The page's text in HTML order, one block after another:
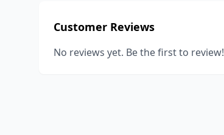
Customer Reviews
No reviews yet. Be the first to review!